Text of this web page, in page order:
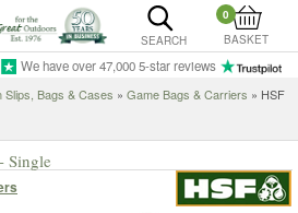
SEARCH
0
BASKET
We have over 47,000 5-star reviews
Slips, Bags & Cases » Game Bags & Carriers » HSF
Single